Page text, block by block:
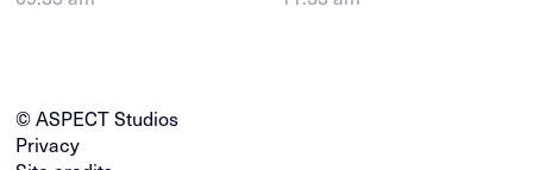
© ASPECT Studios
Privacy